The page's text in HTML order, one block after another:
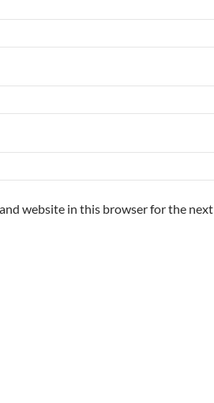
and website in this browser for the next